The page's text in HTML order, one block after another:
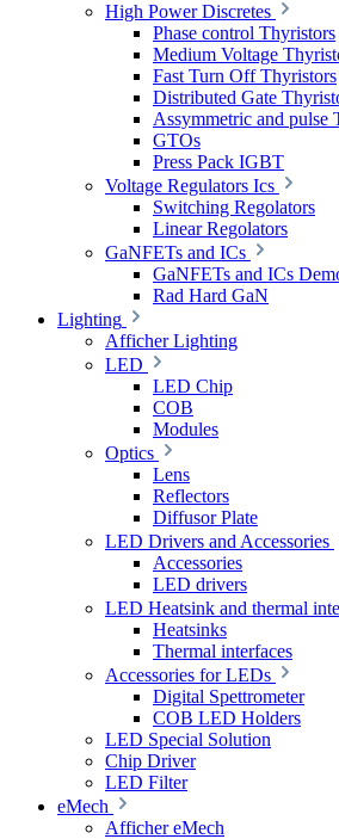
High Power Discretes
Phase control Thyristors
Medium Voltage
Fast Turn Off Thyristors
Distributed Gate
Assymmetric and pulse
GTOs
Press Pack IGBT
Voltage Regulators Ics
Switching Regolators
Linear Regolators
GaNFETs and ICs
GaNFETs and ICs
Rad Hard GaN
Lighting
Afficher Lighting
LED
LED Chip
COB
Modules
Optics
Lens
Reflectors
Diffusor Plate
LED Drivers and Accessories
Accessories
LED drivers
LED Heatsink and thermal
Heatsinks
Thermal interfaces
Accessories for LEDs
Digital Spettrometer
COB LED Holders
LED Special Solution
Chip Driver
LED Filter
eMech
Afficher eMech